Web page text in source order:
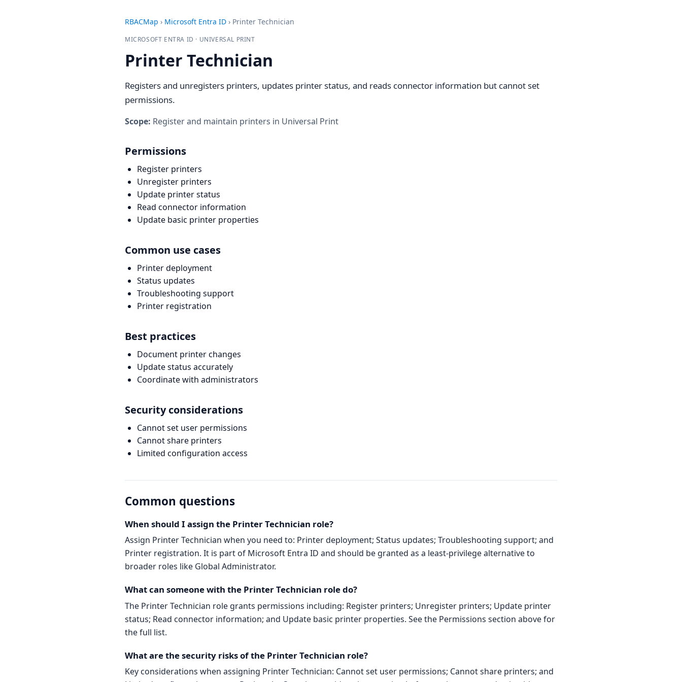
RBACMap › Microsoft Entra ID › Printer Technician
MICROSOFT ENTRA ID · UNIVERSAL PRINT
Printer Technician
Registers and unregisters printers, updates printer status, and reads connector information but cannot set
permissions.
Scope: Register and maintain printers in Universal Print
Permissions
Register printers
Unregister printers
Update printer status
Read connector information
Update basic printer properties
Common use cases
Printer deployment
Status updates
Troubleshooting support
Printer registration
Best practices
Document printer changes
Update status accurately
Coordinate with administrators
Security considerations
Cannot set user permissions
Cannot share printers
Limited configuration access
Common questions
When should I assign the Printer Technician role?
Assign Printer Technician when you need to: Printer deployment; Status updates; Troubleshooting support; and
Printer registration. It is part of Microsoft Entra ID and should be granted as a least-privilege alternative to
broader roles like Global Administrator.
What can someone with the Printer Technician role do?
The Printer Technician role grants permissions including: Register printers; Unregister printers; Update printer
status; Read connector information; and Update basic printer properties. See the Permissions section above for
the full list.
What are the security risks of the Printer Technician role?
Key considerations when assigning Printer Technician: Cannot set user permissions; Cannot share printers; and